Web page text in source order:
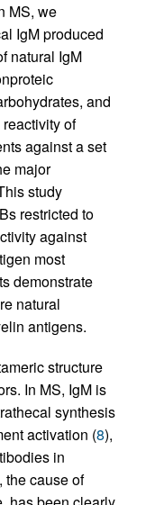
MS, we
IgM produced
natural IgM
and
of
against a set
major
study
restricted to
against
most
demonstrate
natural
antigens.
structure
In MS, IgM is
synthesis
activation (8),
in
the cause of